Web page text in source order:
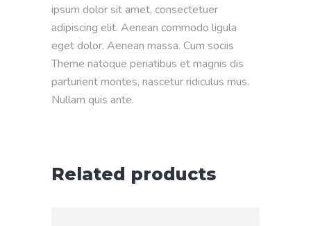
ipsum dolor sit amet, consectetuer
adipiscing elit. Aenean commodo ligula
eget dolor. Aenean massa. Cum sociis
Theme natoque penatibus et magnis dis
parturient montes, nascetur ridiculus mus.
Nullam quis ante.
Related products